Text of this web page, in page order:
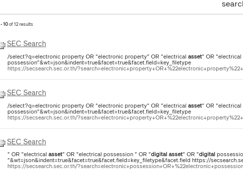
1 - 10of 12 results
SEC Search
/select?q=electronic property OR "electronic property" OR "electrical asset" OR
possession"&wt=json&indent=true&facet=true&facet.field=key_filetype
https://secsearch.sec.or.th/
SEC Search
/select?q=electronic property OR "electronic property" OR "electrical asset" OR
possession"&wt=json&indent=true&facet=true&facet.field=key_filetype
https://secsearch.sec.or.th/
SEC Search
" OR "electrical asset" OR "electrical possession " OR "digitalasset" OR "digital
"&wt=json&indent=true&facet=true&facet.field=key_filetype&facet.field https://
https://secsearch.sec.or.th/